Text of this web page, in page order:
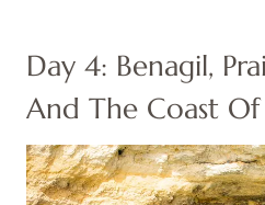
Day 4: Benagil,
And The Coast Of